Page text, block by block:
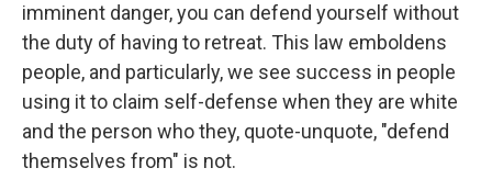
imminent danger, you can defend yourself without
the duty of having to retreat. This law emboldens
people, and particularly, we see success in people
using it to claim self-defense when they are white
and the person who they, quote-unquote, "defend
themselves from" is not.